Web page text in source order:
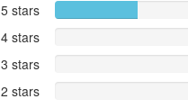
5 stars
4 stars
3 stars
2 stars